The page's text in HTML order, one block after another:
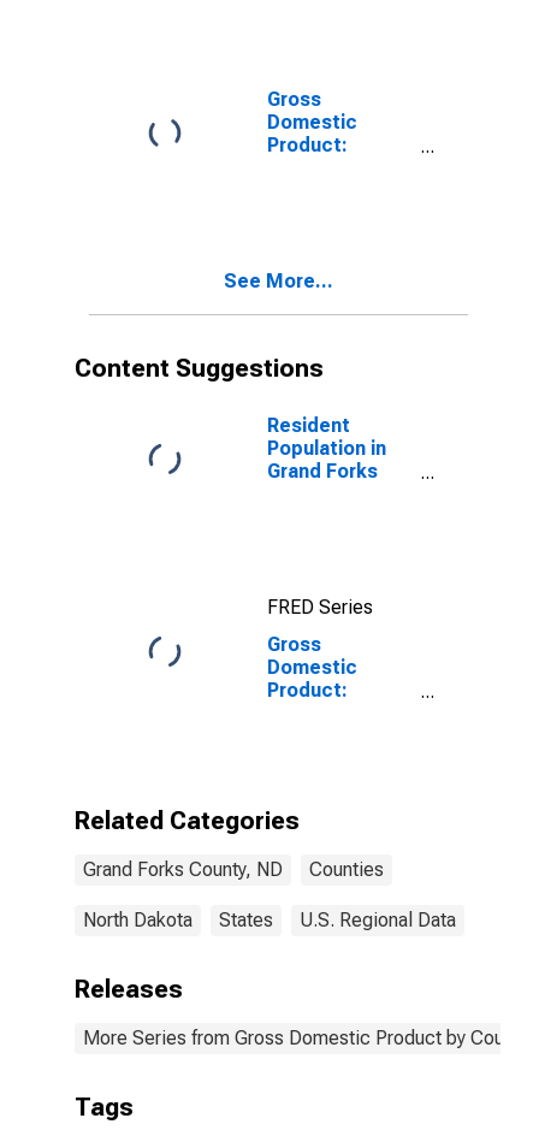
Gross
Domestic
Product:
See More...
Content Suggestions
Resident
Population in
Grand Forks
FRED Series
Gross
Domestic
Product:
County, ND
Related Categories
Grand Forks County, ND Counties
North Dakota States U.S. Regional Data
Releases
More Series from Gross Domestic Product by County
Tags